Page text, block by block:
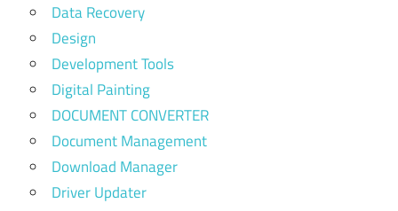
Data Recovery
Design
Development Tools
Digital Painting
DOCUMENT CONVERTER
Document Management
Download Manager
Driver Updater